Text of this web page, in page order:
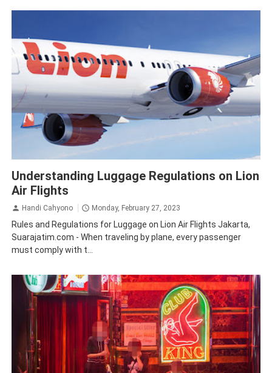
Understanding Luggage Regulations on Lion
Air Flights
Handi Cahyono Monday, February 27, 2023
Rules and Regulations for Luggage on Lion Air Flights Jakarta,
Suarajatim.com - When traveling by plane, every passenger
must comply with t...